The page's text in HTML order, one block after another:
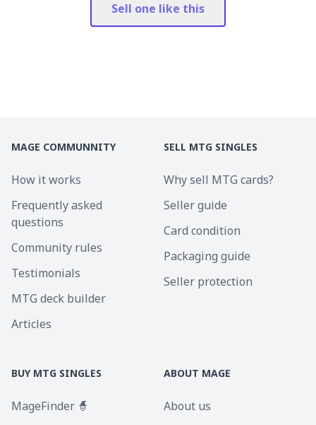
Sell one like this
MAGE COMMUNNITY
How it works
Frequently asked
questions
Community rules
Testimonials
MTG deck builder
Articles
SELL MTG SINGLES
Why sell MTG cards?
Seller guide
Card condition
Packaging guide
Seller protection
BUY MTG SINGLES
MageFinder 🧙
ABOUT MAGE
About us